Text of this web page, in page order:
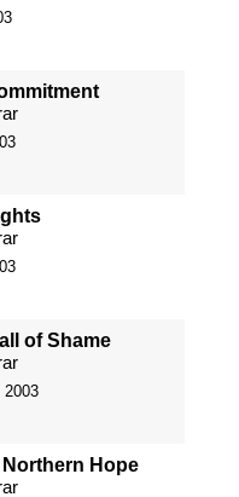
of Shame
2003
Hope